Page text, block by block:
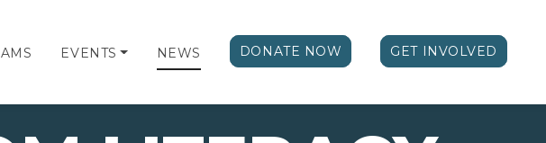
EVENTS NEWS DONATE NOW GET INVOLVED